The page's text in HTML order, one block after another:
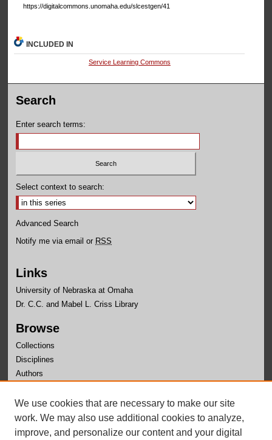
https://digitalcommons.unomaha.edu/slcestgen/41
INCLUDED IN
Service Learning Commons
Search
Enter search terms:
Select context to search:
Advanced Search
Notify me via email or RSS
Links
University of Nebraska at Omaha
Dr. C.C. and Mabel L. Criss Library
Browse
Collections
Disciplines
Authors
Author Corner
Author FAQ
We use cookies that are necessary to make our site
work. We may also use additional cookies to analyze,
improve, and personalize our content and your digital